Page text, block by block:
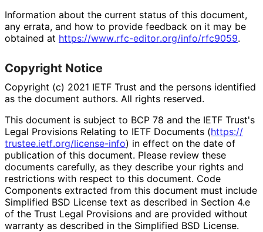
Information about the current status of this document,
any errata, and how to provide feedback on it may be
obtained at https://www.rfc-editor.org/info/rfc9059.
Copyright Notice
Copyright (c) 2021 IETF Trust and the persons identified
as the document authors. All rights reserved.
This document is subject to BCP 78 and the IETF Trust's
Legal Provisions Relating to IETF Documents (https://
trustee.ietf.org/license-info) in effect on the date of
publication of this document. Please review these
documents carefully, as they describe your rights and
restrictions with respect to this document. Code
Components extracted from this document must include
Simplified BSD License text as described in Section 4.e
of the Trust Legal Provisions and are provided without
warranty as described in the Simplified BSD License.